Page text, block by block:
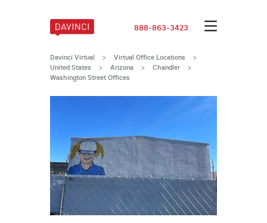
888-863-3423
Davinci Virtual > Virtual Office Locations
>
United States
> Arizona > Chandler >
Washington Street Offices